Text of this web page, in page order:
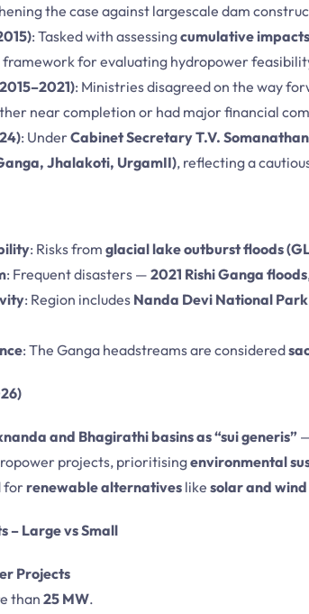
the case against largescale dam
: Tasked with assessingcumulative
for evaluating hydropower
: Ministries disagreed on the way
near completion or had major financial
: UnderCabinet Secretary T.V. Somanathan
Jhalakoti, UrgamII), reflecting a
: Risks from glacial lake outburst floods
: Frequent disasters — 2021 Rishi Ganga floods
: Region includes Nanda Devi National Park
: The Ganga headstreams are considered
and Bhagirathi basins as “sui generis”
projects, prioritisingenvironmental
forrenewable alternatives like solar and
– Large vs Small
Projects
than25 MW.